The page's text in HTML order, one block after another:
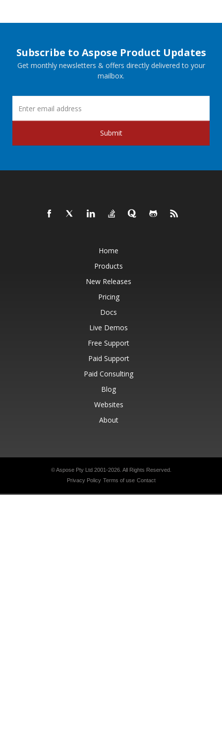
Subscribe to Aspose Product Updates
Get monthly newsletters & offers directly delivered to your
mailbox.
Submit
Home
Products
New Releases
Pricing
Docs
Live Demos
Free Support
Paid Support
Paid Consulting
Blog
Websites
About
© Aspose Pty Ltd 2001-2026. All Rights Reserved.
Privacy Policy Terms of use Contact